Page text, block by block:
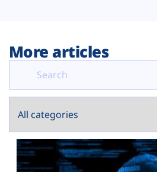
More articles